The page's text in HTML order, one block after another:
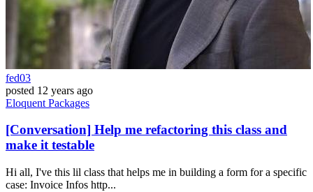
fed03
posted 12 years ago
Eloquent Packages
[Conversation] Help me refactoring this class and
make it testable
Hi all, I've this lil class that helps me in building a form for a specific
case: Invoice Infos http...